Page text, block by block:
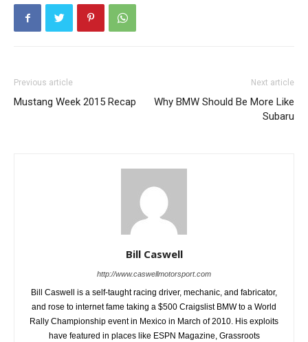
Previous article
Mustang Week 2015 Recap
Next article
Why BMW Should Be More Like
Subaru
Bill Caswell
http://www.caswellmotorsport.com
Bill Caswell is a self-taught racing driver, mechanic, and fabricator,
and rose to internet fame taking a $500 Craigslist BMW to a World
Rally Championship event in Mexico in March of 2010. His exploits
have featured in places like ESPN Magazine, Grassroots